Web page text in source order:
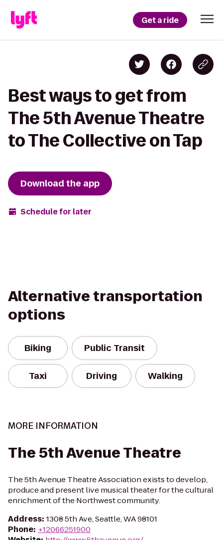
Get a ride
Best ways to get from
The 5th Avenue Theatre
to The Collective on Tap
Download the app
Schedule for later
Alternative transportation
options
Biking Public Transit
Taxi Driving Walking
MORE INFORMATION
The 5th Avenue Theatre
The 5th Avenue Theatre Association exists to develop,
produce and present live musical theater for the cultural
enrichment of the Northwest community.
Address: 1308 5th Ave, Seattle, WA 98101
Phone: +12066251900